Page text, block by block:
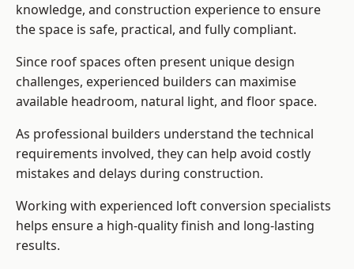
knowledge, and construction experience to ensure
the space is safe, practical, and fully compliant.
Since roof spaces often present unique design
challenges, experienced builders can maximise
available headroom, natural light, and floor space.
As professional builders understand the technical
requirements involved, they can help avoid costly
mistakes and delays during construction.
Working with experienced loft conversion specialists
helps ensure a high-quality finish and long-lasting
results.